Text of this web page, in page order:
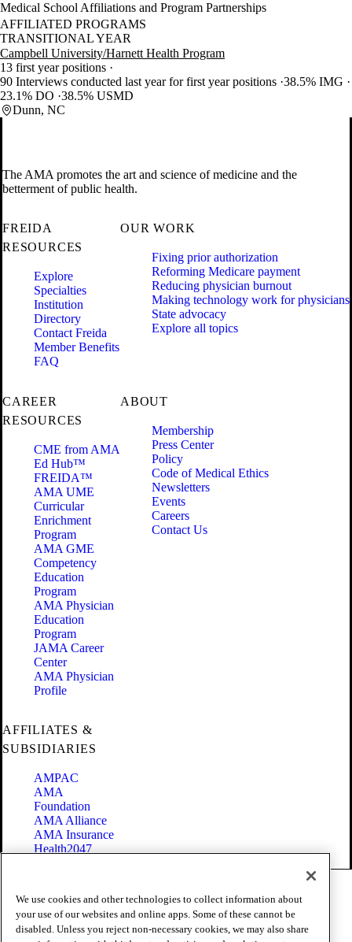
Medical School Affiliations and Program Partnerships
AFFILIATED PROGRAMS
TRANSITIONAL YEAR
Campbell University/Harnett Health Program
13 first year positions
90 Interviews conducted last year for first year positions 38.5% IMG
23.1% DO 38.5% USMD
Dunn, NC
The AMA promotes the art and science of medicine and the
betterment of public health.
FREIDA
RESOURCES
Explore
Specialties
Institution
Directory
Contact Freida
Member Benefits
FAQ
OUR WORK
Fixing prior authorization
Reforming Medicare payment
Reducing physician burnout
Making technology work for physicians
State advocacy
Explore all topics
CAREER
RESOURCES
CME from AMA
Ed Hub™
FREIDA™
AMA UME
Curricular
Enrichment
Program
AMA GME
Competency
Education
Program
AMA Physician
Education
Program
JAMA Career
Center
AMA Physician
Profile
ABOUT
Membership
Press Center
Policy
Code of Medical Ethics
Newsletters
Events
Careers
Contact Us
AFFILIATES &
SUBSIDIARIES
AMPAC
AMA
Foundation
AMA Alliance
AMA Insurance
Health2047
Terms of Use
Privacy Policy
Website Accessibility
We use cookies and other technologies to collect information about
your use of our websites and online apps. Some of these cannot be
disabled. Unless you reject non-necessary cookies, we may also share